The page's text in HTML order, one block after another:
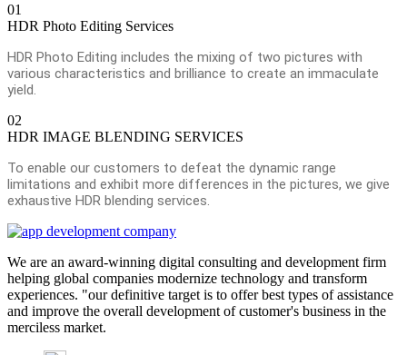
01
HDR Photo Editing Services
HDR Photo Editing includes the mixing of two pictures with
various characteristics and brilliance to create an immaculate
yield.
02
HDR IMAGE BLENDING SERVICES
To enable our customers to defeat the dynamic range
limitations and exhibit more differences in the pictures, we give
exhaustive HDR blending services.
We are an award-winning digital consulting and development firm
helping global companies modernize technology and transform
experiences. "our definitive target is to offer best types of assistance
and improve the overall development of customer's business in the
merciless market.